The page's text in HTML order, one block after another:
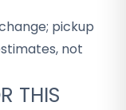
pickup
not
THIS